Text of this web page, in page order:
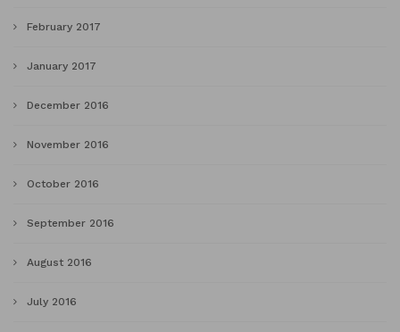
February 2017
January 2017
December 2016
November 2016
October 2016
September 2016
August 2016
July 2016